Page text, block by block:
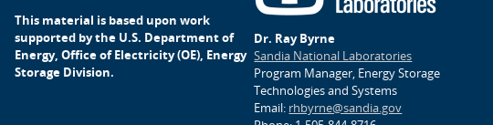
This material is based upon work
supported by the U.S. Department of
Energy, Office of Electricity (OE), Energy
Storage Division.
Dr. Ray Byrne
Sandia National Laboratories
Program Manager, Energy Storage
Technologies and Systems
Email: rhbyrne@sandia.gov